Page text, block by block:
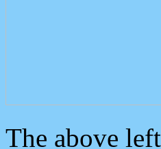
The above